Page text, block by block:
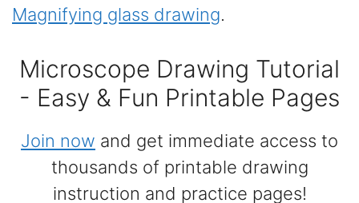
Magnifying glass drawing.
Microscope Drawing Tutorial
- Easy & Fun Printable Pages
Join now and get immediate access to
thousands of printable drawing
instruction and practice pages!